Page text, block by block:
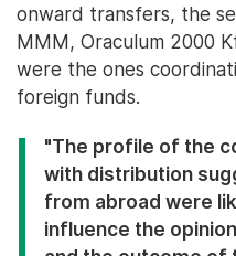
onward transfers, the
MMM, Oraculum 2000
were the ones
foreign funds.
"The profile of the
with distribution
from abroad were
influence the